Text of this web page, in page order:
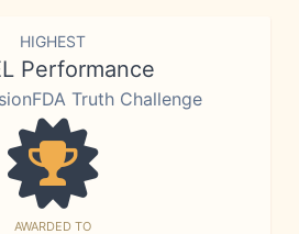
HIGHEST
Performance
Truth Challenge
AWARDED TO